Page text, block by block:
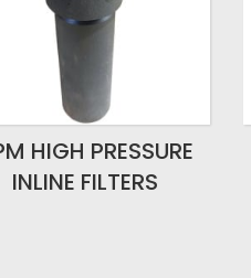
HIGH PRESSURE
INLINE FILTERS